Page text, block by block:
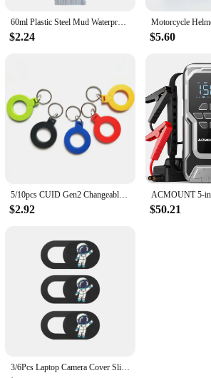
60ml Plastic Steel Mud Waterproof Glue Kitchen and Bathroom Anti-mildew Glue Epoxy Resin Leak Plugging and Caulking Sealant Home
$2.24 $5.60
5/10pcs CUID Gen2 Changeable Magic Card 13.56Mhz Clone Token NFC Smart Chip Tag RFID UID Rewritable Duplicator Copy ISO14443 Key
$2.92 $50.21
3/6Pcs Laptop Camera Cover Slide Cute Astronaut, 0.03" Ultra Thin Webcam Cover for iPad MacBook Pro Computer iMac Cell Phone PC